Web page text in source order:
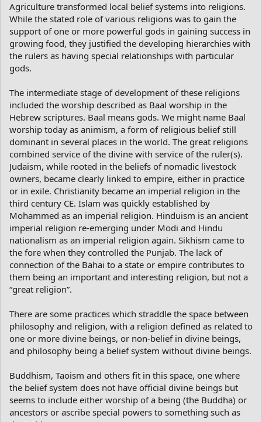
Agriculture transformed local belief systems into religions.
While the stated role of various religions was to gain the
support of one or more powerful gods in gaining success in
growing food, they justified the developing hierarchies with
the rulers as having special relationships with particular
gods.
The intermediate stage of development of these religions
included the worship described as Baal worship in the
Hebrew scriptures. Baal means gods. We might name Baal
worship today as animism, a form of religious belief still
dominant in several places in the world. The great religions
combined service of the divine with service of the ruler(s).
Judaism, while rooted in the beliefs of nomadic livestock
owners, became clearly linked to empire, either in practice
or in exile. Christianity became an imperial religion in the
third century CE. Islam was quickly established by
Mohammed as an imperial religion. Hinduism is an ancient
imperial religion re-emerging under Modi and Hindu
nationalism as an imperial religion again. Sikhism came to
the fore when they controlled the Punjab. The lack of
connection of the Bahai to a state or empire contributes to
them being an important and interesting religion, but not a
“great religion”.
There are some practices which straddle the space between
philosophy and religion, with a religion defined as related to
one or more divine beings, or non-belief in divine beings,
and philosophy being a belief system without divine beings.
Buddhism, Taoism and others fit in this space, one where
the belief system does not have official divine beings but
seems to include either worship of a being (the Buddha) or
ancestors or ascribe special powers to something such as